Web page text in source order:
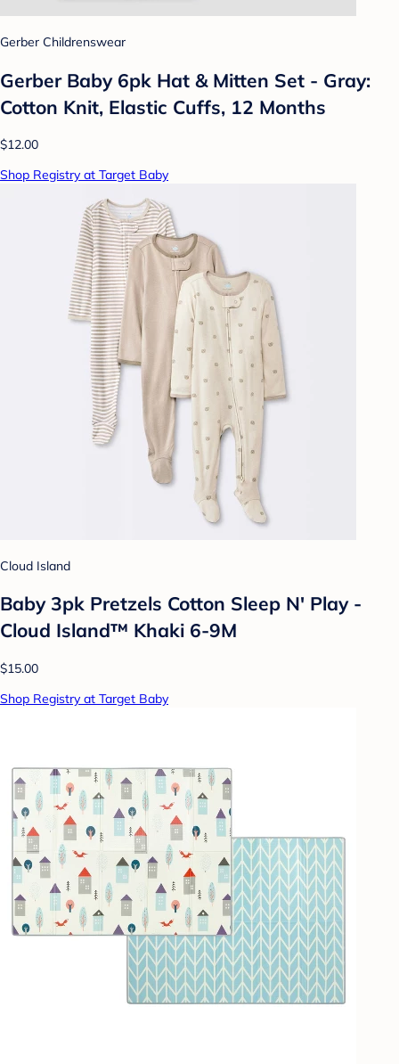
Gerber Childrenswear
Gerber Baby 6pk Hat & Mitten Set - Gray:
Cotton Knit, Elastic Cuffs, 12 Months
$12.00
Shop Registry at Target Baby
Cloud Island
Baby 3pk Pretzels Cotton Sleep N' Play -
Cloud Island™ Khaki 6-9M
$15.00
Shop Registry at Target Baby